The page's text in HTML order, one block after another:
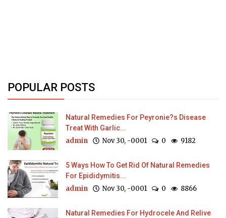
POPULAR POSTS
Natural Remedies For Peyronie?s Disease
Treat With Garlic...
admin Nov 30, -0001 0 9182
5 Ways How To Get Rid Of Natural Remedies
For Epididymitis...
admin Nov 30, -0001 0 8866
Natural Remedies For Hydrocele And Relive